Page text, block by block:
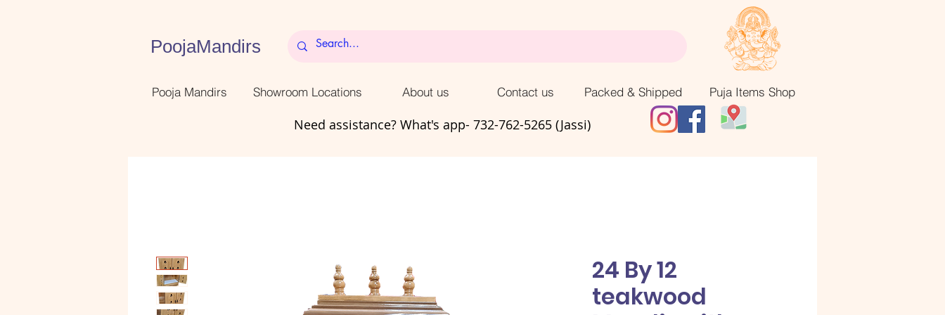
Pooja Mandirs
PoojaMandirs
Showroom Locations About us Contact us Packed & Shipped Puja Items Shop
Need assistance? What's app- 732-762-5265 (Jassi)
24 By 12
teakwood